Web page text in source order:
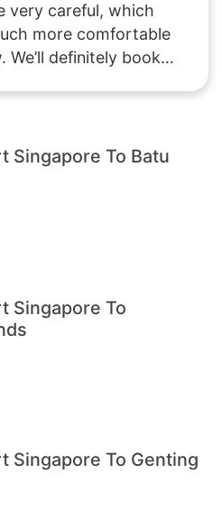
very careful, which
more comfortable
definitely book
Singapore To Batu
Singapore To
Singapore To Genting